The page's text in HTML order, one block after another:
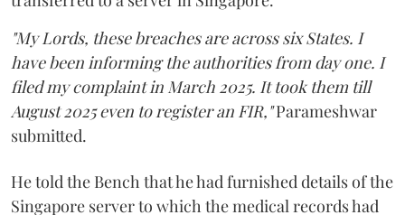
"My Lords, these breaches are across six States. I
have been informing the authorities from day one. I
filed my complaint in March 2025. It took them till
August 2025 even to register an FIR,"Parameshwar
submitted.
He told the Bench that he had furnished details of the
Singapore server to which the medical records had